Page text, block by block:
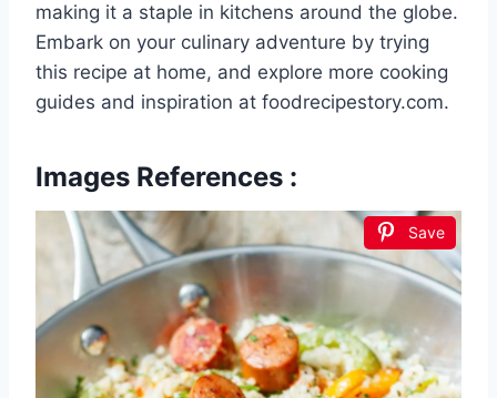
making it a staple in kitchens around the globe.
Embark on your culinary adventure by trying
this recipe at home, and explore more cooking
guides and inspiration at foodrecipestory.com.
Images References :
Save